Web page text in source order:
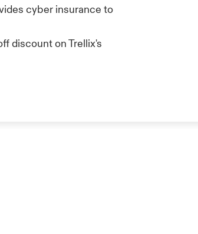
cyber insurance to
discount onTrellix's